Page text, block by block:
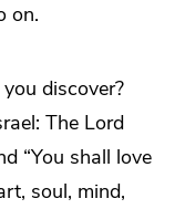
on.
discover?
The Lord
“You shall love
soul, mind,